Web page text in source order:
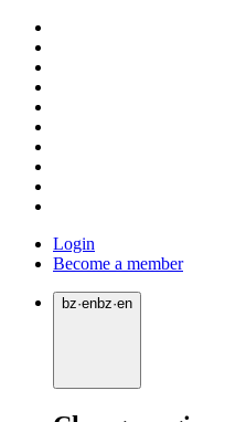
Login
Become a member
bz·enbz·en